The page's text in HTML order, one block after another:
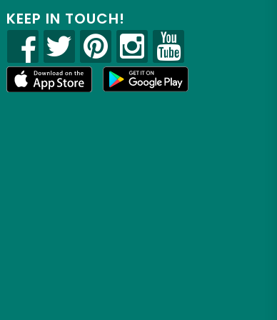
KEEP IN TOUCH!